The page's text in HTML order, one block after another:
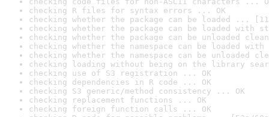
checking R files for syntax errors ... OK
checking whether the package can be loaded ...
checking whether the package can be loaded with
checking whether the package can be unloaded
checking whether the namespace can be loaded
checking whether the namespace can be unloaded
checking loading without being on the library
checking use of S3 registration ... OK
checking dependencies in R code ... OK
checking S3 generic/method consistency ... OK
checking replacement functions ... OK
checking foreign function calls ... OK